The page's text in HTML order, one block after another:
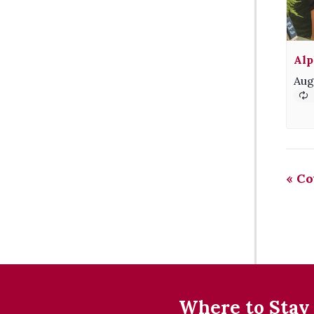
«
Where to Stay